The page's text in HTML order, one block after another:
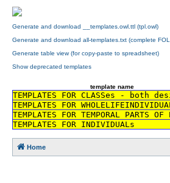
Generate and download __templates.owl.ttl (tpl.owl)
Generate and download all-templates.txt (complete
Generate table view (for copy-paste to spreadsheet)
Show deprecated templates
template name
TEMPLATES FOR CLASSes - both
TEMPLATES FOR
TEMPLATES FOR TEMPORAL
TEMPLATES FOR INDIVIDUALs
Home